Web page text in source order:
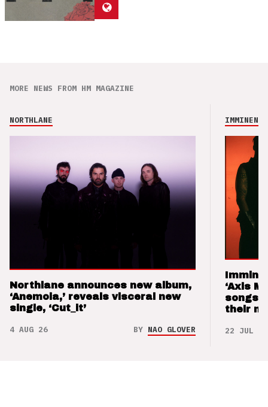
MORE NEWS FROM HM MAGAZINE
NORTHLANE
Northlane announces new album,
‘Anemoia,’ reveals visceral new
single, ‘Cut_it’
4 AUG 26 BY NAO GLOVER
IMMINENCE
‘Axis
songs
their
22 JUL 26